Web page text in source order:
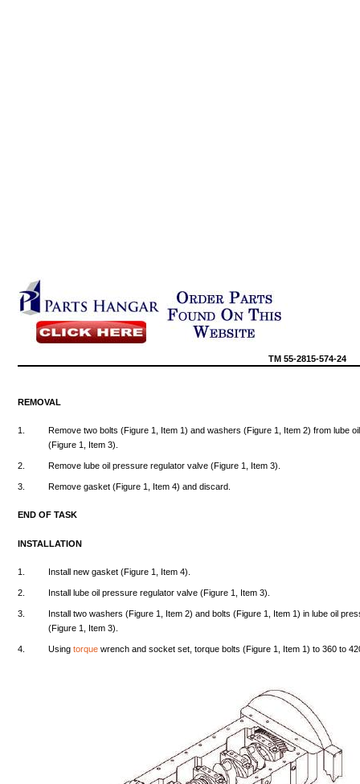
TM55-2815-574-24
REMOVAL
1. Remove two bolts (Figure 1, Item 1)and washers (Figure 1, Item 2)from lube oil
(Figure 1, Item 3).
2. Remove lube oil pressure regulator valve (Figure 1, Item 3).
3. Remove gasket (Figure 1, Item 4)and discard.
END OFTASK
INSTALLATION
1. Install new gasket (Figure 1, Item 4).
2. Install lube oil pressure regulator valve (Figure 1, Item 3).
3. Install two washers (Figure 1, Item 2)and bolts (Figure 1, Item 1) inlube oil
(Figure 1, Item 3).
4. Using torque wrench and socket set, torque bolts (Figure 1, Item 1) to360 to